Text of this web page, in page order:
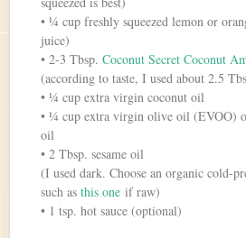
• ¼ cup freshly squeezed lemon or
juice)
• 2-3 Tbsp.Coconut Secret Coconut
(according to taste, I used about 2.5
• ¼ cup extra virgin coconut oil
• ¼ cup extra virgin olive oil (EVOO)
oil
• 2 Tbsp. sesame oil
(I used dark. Choose an organic cold-
such asthis one if raw)
• 1 tsp. hot sauce (optional)